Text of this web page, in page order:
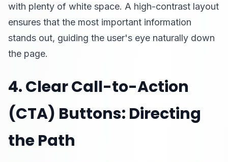
with plenty of white space. A high-contrast layout
ensures that the most important information
stands out, guiding the user's eye naturally down
the page.
4. Clear Call-to-Action
(CTA) Buttons: Directing
the Path